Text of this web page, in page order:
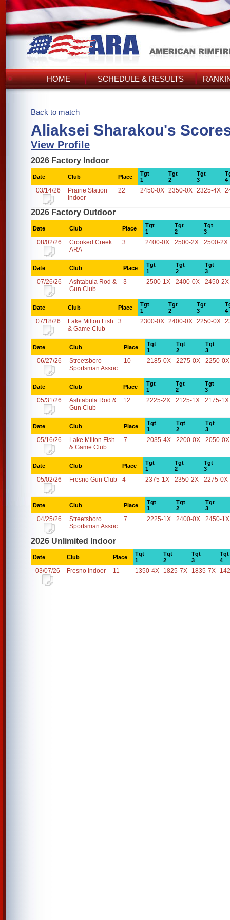
HOME SCHEDULE & RESULTS
Back to match
Aliaksei Sharakou's
View Profile
2026 Factory Indoor
Date Club Place
Tgt
1
Tgt
2
Tgt
3
4
03/14/26
Prairie Station
Indoor
22 2450-0X 2350-0X 2325-4X
2026 Factory Outdoor
Date Club Place
Tgt
1
Tgt
2
Tgt
3
08/02/26
Crooked Creek
ARA
3 2400-0X 2500-2X 2500-2X
Date Club Place
Tgt
1
Tgt
2
Tgt
3
07/26/26
Ashtabula Rod &
Gun Club
3 2500-1X 2400-0X 2450-2X
Date Club Place
Tgt
1
Tgt
2
Tgt
3
4
07/18/26
Lake Milton Fish
& Game Club
3 2300-0X 2400-0X 2250-0X
Date Club Place
Tgt
1
Tgt
2
Tgt
3
06/27/26
Streetsboro
Sportsman Assoc.
10 2185-0X 2275-0X 2250-0X
Date Club Place
Tgt
1
Tgt
2
Tgt
3
05/31/26
Ashtabula Rod &
Gun Club
12 2225-2X 2125-1X 2175-1X
Date Club Place
Tgt
1
Tgt
2
Tgt
3
05/16/26
Lake Milton Fish
& Game Club
7 2035-4X 2200-0X 2050-0X
Date Club Place
Tgt
1
Tgt
2
Tgt
3
05/02/26 Fresno Gun Club 4 2375-1X 2350-2X 2275-0X
Date Club Place
Tgt
1
Tgt
2
Tgt
3
04/25/26
Streetsboro
Sportsman Assoc.
7 2225-1X 2400-0X 2450-1X
2026 Unlimited Indoor
Date Club Place
Tgt
1
Tgt
2
Tgt
3
Tgt
4
03/07/26 Fresno Indoor 11 1350-4X 1825-7X 1835-7X